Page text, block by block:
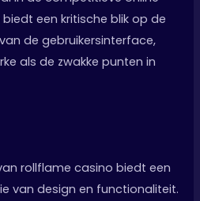
een kritische blik op de
de gebruikersinterface,
als de zwakke punten in
rollflame casino biedt een
van design en functionaliteit.